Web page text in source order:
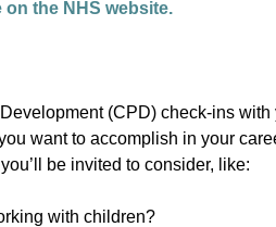
on the NHS website.
(CPD) check-ins with
want to accomplish in your
be invited to consider, like:
with children?